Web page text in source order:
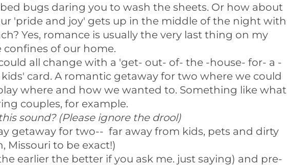
bugs daring you to wash the sheets. Or how about
'pride and joy' gets up in the middle of the night with
Yes, romance is usually the very last thing on my
of our home.
all change with a 'get- out- of- the -house- for- a -
card. A romantic getaway for two where we could
where and how we wanted to. Something like what
couples, for example.
sound? (Please ignore the drool)
getaway for two-- far away from kids, pets and dirty
Missouri to be exact!)
earlier the better if you ask me. just saying) and pre-